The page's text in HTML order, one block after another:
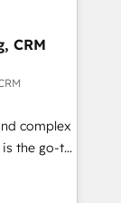
the
the best
you are
CRM
complex
is the go-to
to
specialize